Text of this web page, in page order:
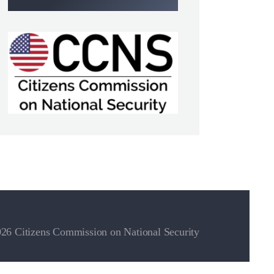
Citizens Commission on National Security